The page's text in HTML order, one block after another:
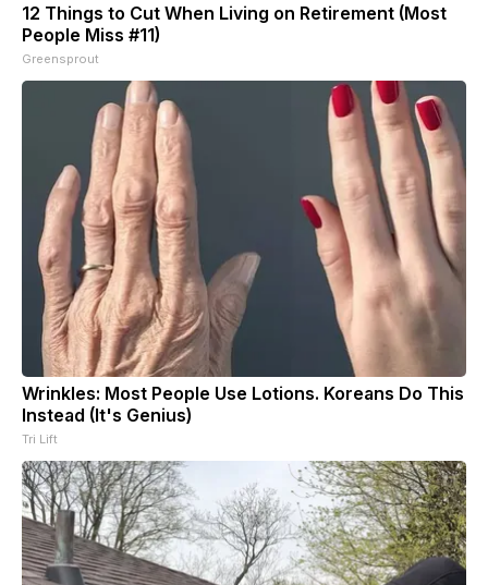
12 Things to Cut When Living on Retirement (Most
People Miss #11)
Greensprout
Wrinkles: Most People Use Lotions. Koreans Do This
Instead (It's Genius)
Tri Lift